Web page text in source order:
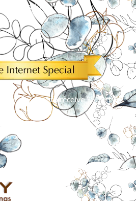
plantation shutters.
discount to receive $50 off an
treatments!*
offers. Limit one per customer.